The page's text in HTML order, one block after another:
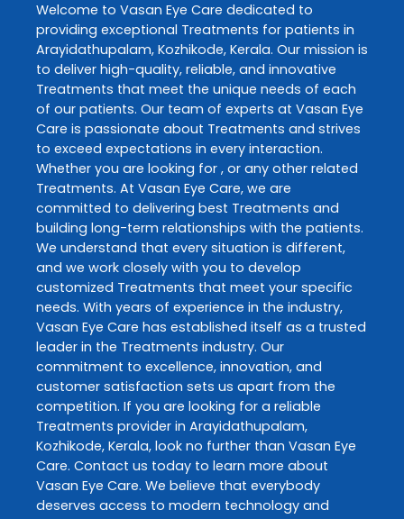
Welcome to Vasan Eye Care dedicated to
providing exceptional Treatments for patients in
Arayidathupalam, Kozhikode, Kerala. Our mission is
to deliver high-quality, reliable, and innovative
Treatments that meet the unique needs of each
of our patients. Our team of experts at Vasan Eye
Care is passionate about Treatments and strives
to exceed expectations in every interaction.
Whether you are looking for , or any other related
Treatments. At Vasan Eye Care, we are
committed to delivering best Treatments and
building long-term relationships with the patients.
We understand that every situation is different,
and we work closely with you to develop
customized Treatments that meet your specific
needs. With years of experience in the industry,
Vasan Eye Care has established itself as a trusted
leader in the Treatments industry. Our
commitment to excellence, innovation, and
customer satisfaction sets us apart from the
competition. If you are looking for a reliable
Treatments provider in Arayidathupalam,
Kozhikode, Kerala, look no further than Vasan Eye
Care. Contact us today to learn more about
Vasan Eye Care. We believe that everybody
deserves access to modern technology and